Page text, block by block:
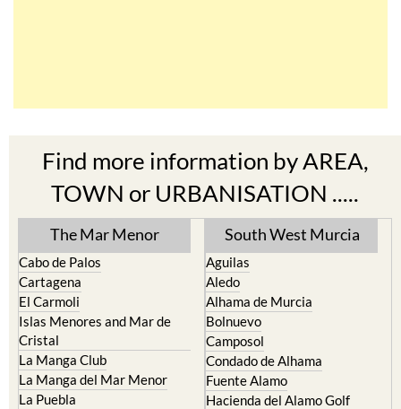
Find more information by AREA,
TOWN or URBANISATION .....
The Mar Menor
Cabo de Palos
Cartagena
El Carmoli
Islas Menores and Mar de
Cristal
La Manga Club
La Manga del Mar Menor
La Puebla
South West Murcia
Aguilas
Aledo
Alhama de Murcia
Bolnuevo
Camposol
Condado de Alhama
Fuente Alamo
Hacienda del Alamo Golf